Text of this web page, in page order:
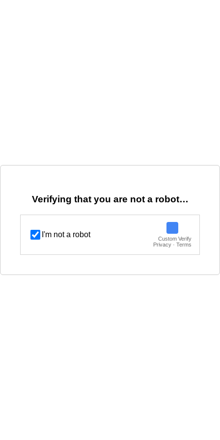
Verifying that you are not a robot…
I'm not a robot
Custom Verify
Privacy · Terms